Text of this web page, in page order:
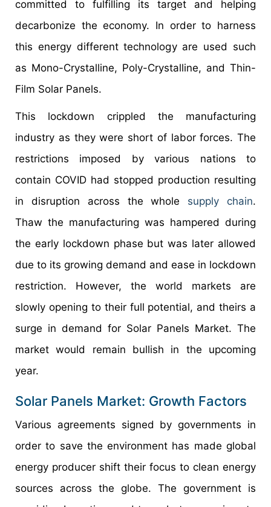
committed to fulfilling its target and helping
decarbonize the economy. In order to harness
this energy different technology are used such
as Mono-Crystalline, Poly-Crystalline, and Thin-
Film Solar Panels.
This lockdown crippled the manufacturing
industry as they were short of labor forces. The
restrictions imposed by various nations to
contain COVID had stopped production resulting
in disruption across the whole supply chain.
Thaw the manufacturing was hampered during
the early lockdown phase but was later allowed
due to its growing demand and ease in lockdown
restriction. However, the world markets are
slowly opening to their full potential, and theirs a
surge in demand for Solar Panels Market. The
market would remain bullish in the upcoming
year.
Solar Panels Market: Growth Factors
Various agreements signed by governments in
order to save the environment has made global
energy producer shift their focus to clean energy
sources across the globe. The government is